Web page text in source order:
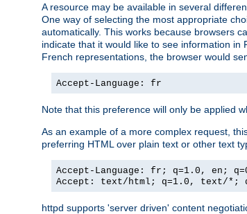
A resource may be available in several
One way of selecting the most appropriate
automatically. This works because browsers
indicate that it would like to see information
French representations, the browser would
Accept-Language: fr
Note that this preference will only be applied
As an example of a more complex request,
preferring HTML over plain text or other text
Accept-Language: fr; q=1.0, en;
Accept: text/html; q=1.0, text/*;
httpd supports 'server driven' content